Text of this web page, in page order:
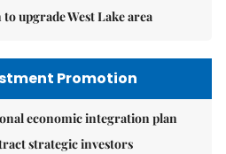
upgrade West Lake area
Promotion
economic integration plan
strategic investors